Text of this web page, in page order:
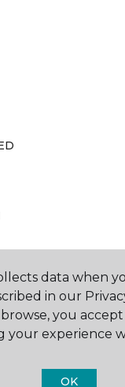
data when
in our
you
your experience
OK